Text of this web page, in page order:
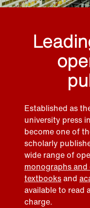
Established as
university press
become one of
scholarly
wide range of
monographs
textbooksand
available to read
charge.